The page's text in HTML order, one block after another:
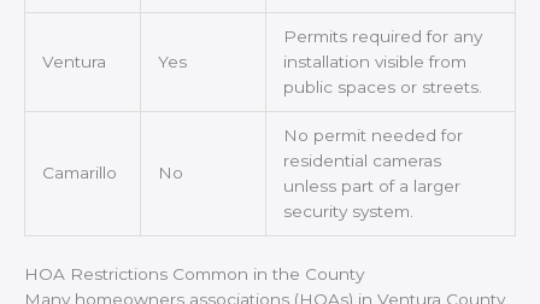
Ventura Yes
Permits required for any
installation visible from
public spaces or streets.
Camarillo No
No permit needed for
residential cameras
unless part of a larger
security system.
HOA Restrictions Common in the County
Many homeowners associations (HOAs) in Ventura County